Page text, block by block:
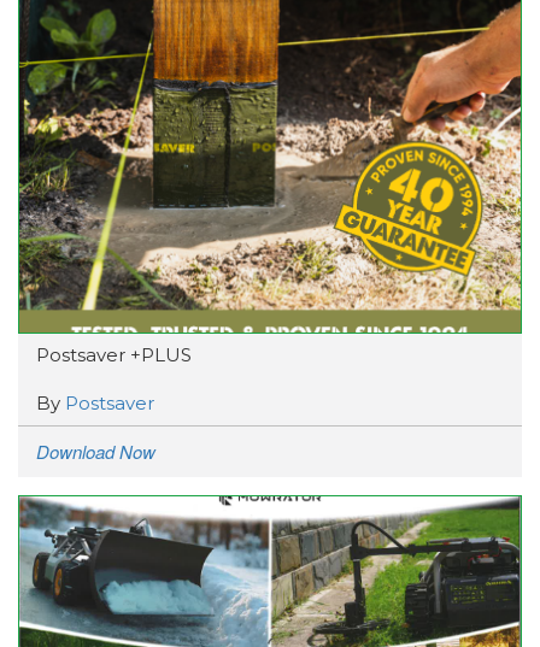
Postsaver +PLUS
By Postsaver
Download Now